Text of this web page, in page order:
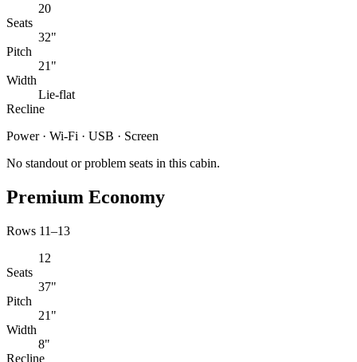
20
Seats
32"
Pitch
21"
Width
Lie-flat
Recline
Power · Wi-Fi · USB · Screen
No standout or problem seats in this cabin.
Premium Economy
Rows 11–13
12
Seats
37"
Pitch
21"
Width
8"
Recline